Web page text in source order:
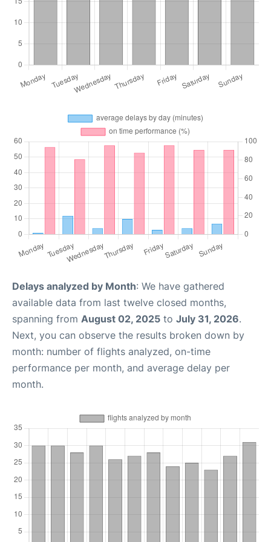
Delays analyzed by Month: We have gathered
available data from last twelve closed months,
spanning from August 02, 2025 to July 31, 2026.
Next, you can observe the results broken down by
month: number of flights analyzed, on-time
performance per month, and average delay per
month.